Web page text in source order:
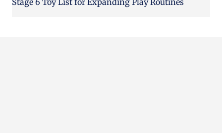
Stage 6 Toy List for Expanding Play Routines